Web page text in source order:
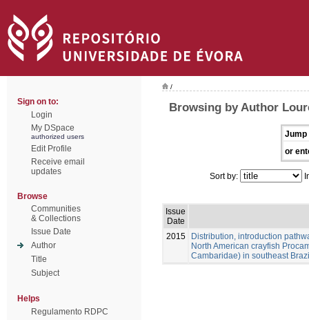
Sign on to:
Login
My DSpace
authorized users
Edit Profile
Receive email
updates
Browse
Communities
& Collections
Issue Date
Author
Title
Subject
Helps
Regulamento RDPC
/
Browsing by Author
Jump
or
Sort by:
Issue
Date
2015
Distribution, introduction
North American crayfish
Cambaridae) in southeast